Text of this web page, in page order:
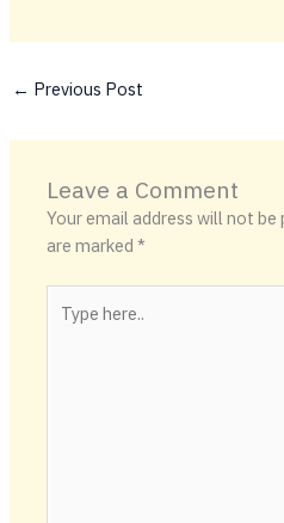
← Previous Post
Leave a Comment
Your email address will not be
are marked*
here..